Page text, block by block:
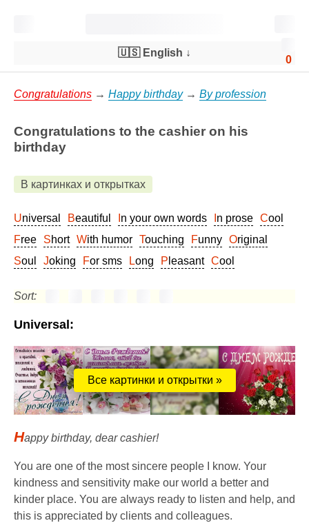
0
🇺🇸 English ↓
Congratulations → Happy birthday→ By profession
Congratulations to the cashier on his
birthday
В картинках и открытках
Universal Beautiful In your own words In prose
Cool
Free
Short With humor Touching Funny
Original
Soul
Joking For sms Long Pleasant Cool
Sort:
Universal:
Все картинки и открытки »
Happy birthday, dear cashier!
You are one of the most sincere people I know. Your
kindness and sensitivity make our world a better and
kinder place. You are always ready to listen and help, and
this is appreciated by clients and colleagues.